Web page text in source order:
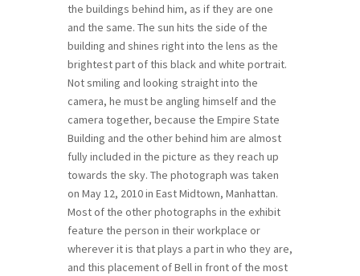
the buildings behind him, as if they are one
and the same. The sun hits the side of the
building and shines right into the lens as the
brightest part of this black and white portrait.
Not smiling and looking straight into the
camera, he must be angling himself and the
camera together, because the Empire State
Building and the other behind him are almost
fully included in the picture as they reach up
towards the sky. The photograph was taken
on May 12, 2010 in East Midtown, Manhattan.
Most of the other photographs in the exhibit
feature the person in their workplace or
wherever it is that plays a part in who they are,
and this placement of Bell in front of the most